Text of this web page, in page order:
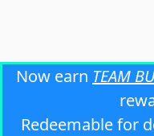
Now earn TEAM
Redeemable for